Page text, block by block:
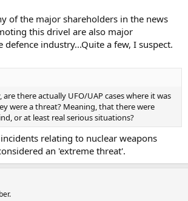
of the major shareholders in the news
this drivel are also major
defence industry...Quite a few, I suspect.
there actually UFO/UAP cases where it was
were a threat? Meaning, that there were
or at least real serious situations?
relating to nuclear weapons
an 'extreme threat'.